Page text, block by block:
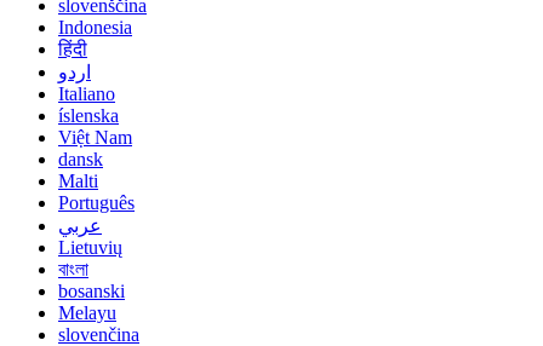
slovenščina
Indonesia
हिंदी
اردو
Italiano
íslenska
Việt Nam
dansk
Malti
Português
عربي
Lietuvių
বাংলা
bosanski
Melayu
slovenčina